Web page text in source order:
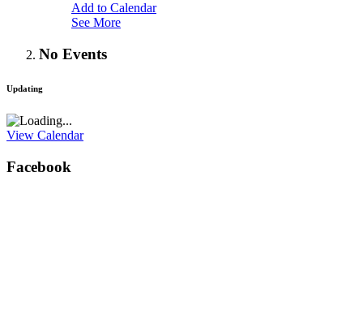
Add to Calendar
See More
No Events
Updating
View Calendar
Facebook